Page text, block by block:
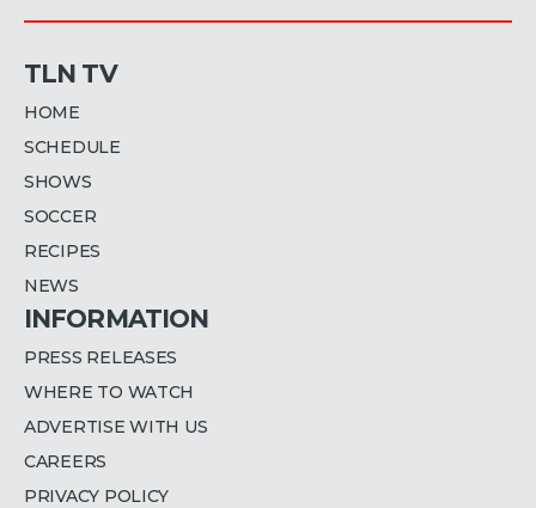
TLN TV
HOME
SCHEDULE
SHOWS
SOCCER
RECIPES
NEWS
INFORMATION
PRESS RELEASES
WHERE TO WATCH
ADVERTISE WITH US
CAREERS
PRIVACY POLICY